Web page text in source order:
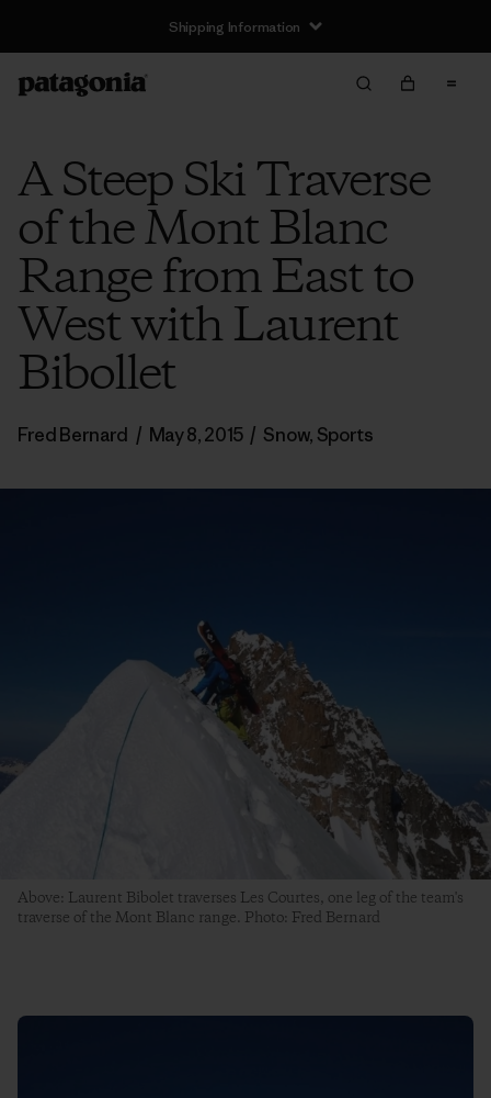
Shipping Information
A Steep Ski Traverse
of the Mont Blanc
Range from East to
West with Laurent
Bibollet
Fred Bernard / May 8, 2015 / Snow, Sports
Above: Laurent Bibolet traverses Les Courtes, one leg of the team's
traverse of the Mont Blanc range. Photo: Fred Bernard